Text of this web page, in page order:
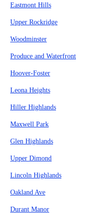
Eastmont Hills
Upper Rockridge
Woodminster
Produce and Waterfront
Hoover-Foster
Leona Heights
Hiller Highlands
Maxwell Park
Glen Highlands
Upper Dimond
Lincoln Highlands
Oakland Ave
Durant Manor